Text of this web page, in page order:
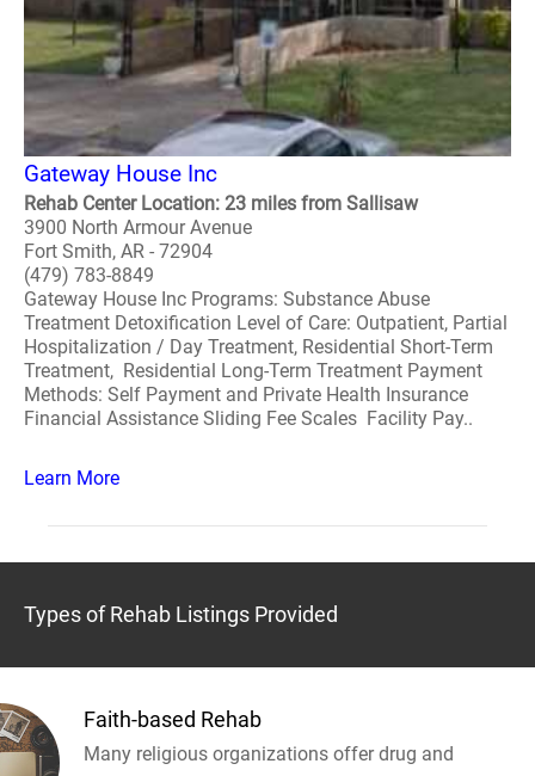
Gateway House Inc
Rehab Center Location: 23 miles from Sallisaw
3900 North Armour Avenue
Fort Smith, AR - 72904
(479) 783-8849
Gateway House Inc Programs: Substance Abuse
Treatment Detoxification Level of Care: Outpatient, Partial
Hospitalization / Day Treatment, Residential Short-Term
Treatment, Residential Long-Term Treatment Payment
Methods: Self Payment and Private Health Insurance
Financial Assistance Sliding Fee Scales Facility Pay..
Learn More
Types of Rehab Listings Provided
Faith-based Rehab
Many religious organizations offer drug and